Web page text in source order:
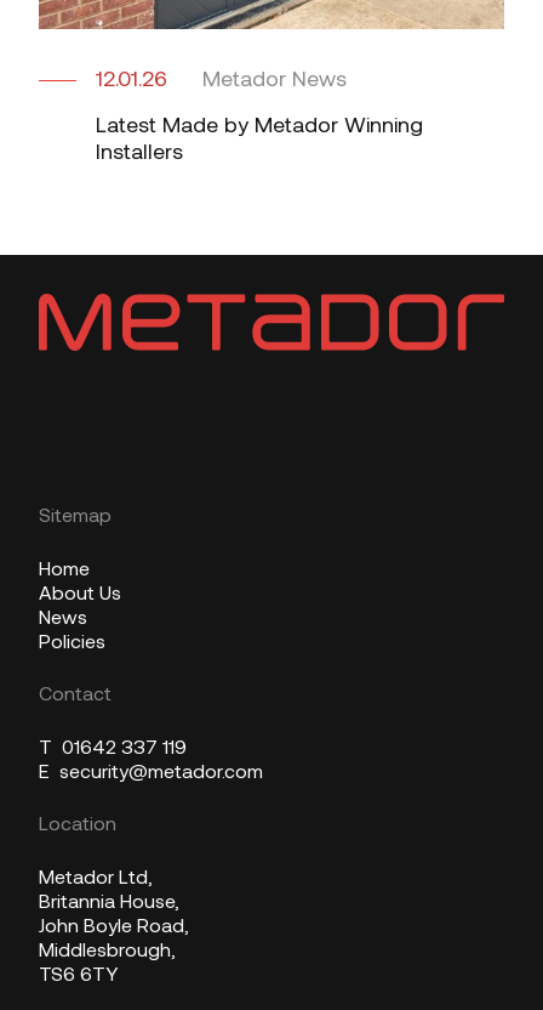
12.01.26
Metador News
Latest Made by Metador Winning
Installers
Sitemap
Home
About Us
News
Policies
Contact
T 01642 337 119
E security@metador.com
Location
Metador Ltd,
Britannia House,
John Boyle Road,
Middlesbrough,
TS6 6TY